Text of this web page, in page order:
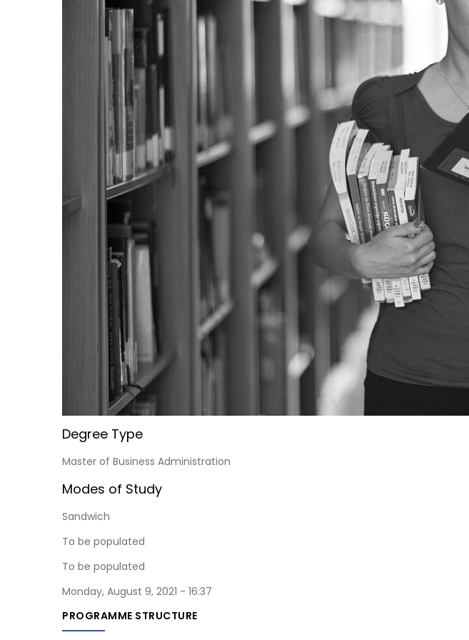
Degree Type
Master of Business Administration
Modes of Study
Sandwich
To be populated
To be populated
Monday, August 9, 2021 - 16:37
PROGRAMME STRUCTURE